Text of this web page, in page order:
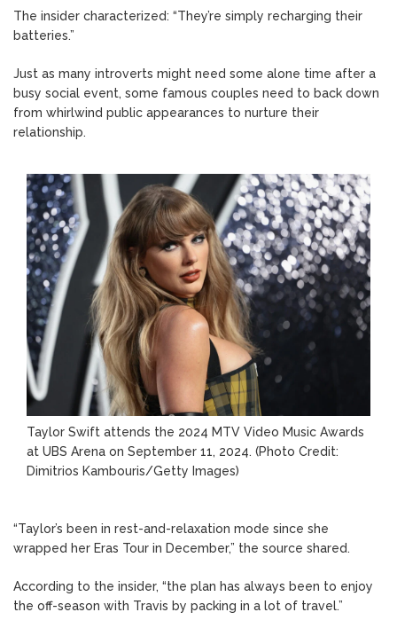
The insider characterized: “They’re simply recharging their
batteries.”
Just as many introverts might need some alone time after a
busy social event, some famous couples need to back down
from whirlwind public appearances to nurture their
relationship.
Taylor Swift attends the 2024 MTV Video Music Awards
at UBS Arena on September 11, 2024. (Photo Credit:
Dimitrios Kambouris/Getty Images)
“Taylor’s been in rest-and-relaxation mode since she
wrapped her Eras Tour in December,” the source shared.
According to the insider, “the plan has always been to enjoy
the off-season with Travis by packing in a lot of travel.”